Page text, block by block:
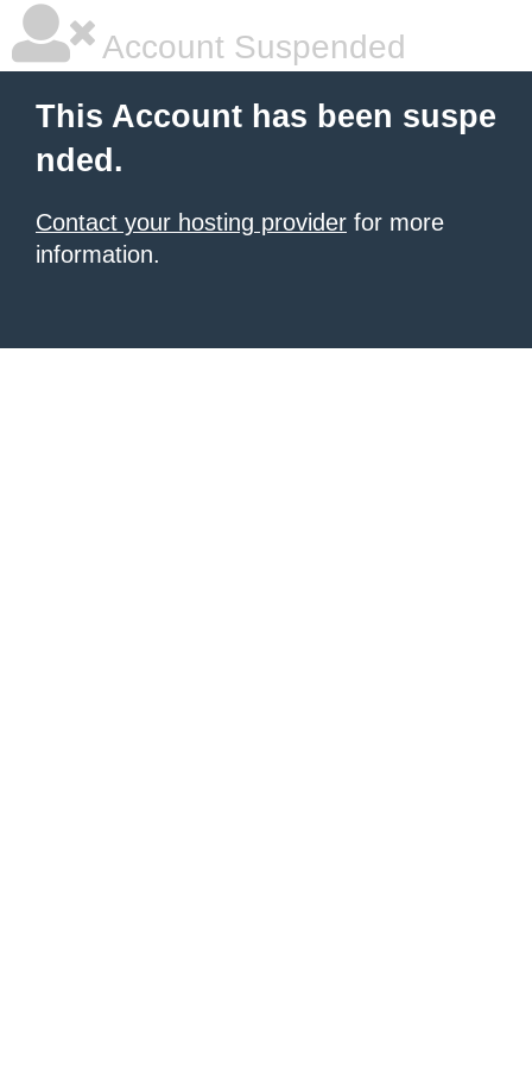
Account Suspended
This Account has been suspe
nded.
Contact your hosting provider for more
information.